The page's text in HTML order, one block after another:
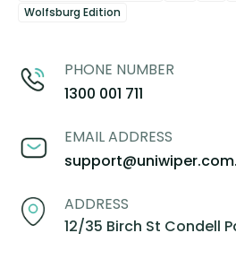
Wolfsburg Edition
PHONE NUMBER
1300 001 711
EMAIL ADDRESS
ADDRESS
12/35 Birch St Condell